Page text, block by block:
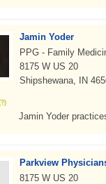
Jamin Yoder
PPG - Family
8175 W US 20
Shipshewana, IN
Jamin Yoder
Parkview
8175 W US 20